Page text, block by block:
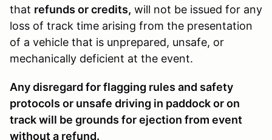
that refunds or credits, will not be issued for any
loss of track time arising from the presentation
of a vehicle that is unprepared, unsafe, or
mechanically deficient at the event.
Any disregard for flagging rules and safety
protocols or unsafe driving in paddock or on
track will be grounds for ejection from event
without a refund.